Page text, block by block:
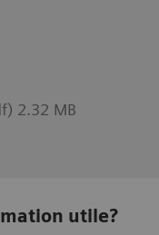
2.32 MB
utile?